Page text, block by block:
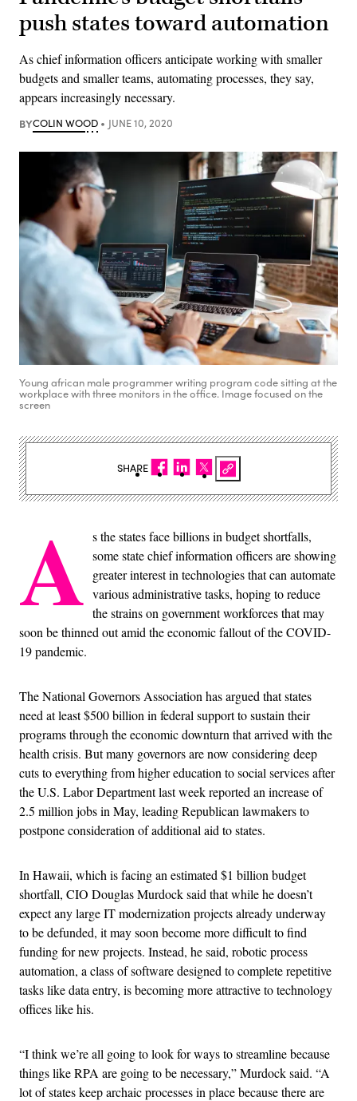
push states toward automation
As chief information officers anticipate working with smaller
budgets and smaller teams, automating processes, they say,
appears increasingly necessary.
BYCOLIN WOOD JUNE 10, 2020
Young african male programmer writing program code sitting at the
workplace with three monitors in the office. Image focused on the
screen
A s the states face billions in budget shortfalls,
some state chief information officers are showing
greater interest in technologies that can automate
various administrative tasks, hoping to reduce
the strains on government workforces that may
soon be thinned out amid the economic fallout of the COVID-
19 pandemic.
The National Governors Association has argued that states
need at least $500 billion in federal support to sustain their
programs through the economic downturn that arrived with the
health crisis. But many governors are now considering deep
cuts to everything from higher education to social services after
the U.S. Labor Department last week reported an increase of
2.5 million jobs in May, leading Republican lawmakers to
postpone consideration of additional aid to states.
In Hawaii, which is facing an estimated $1 billion budget
shortfall, CIO Douglas Murdock said that while he doesn’t
expect any large IT modernization projects already underway
to be defunded, it may soon become more difficult to find
funding for new projects. Instead, he said, robotic process
automation, a class of software designed to complete repetitive
tasks like data entry, is becoming more attractive to technology
offices like his.
“I think we’re all going to look for ways to streamline because
things like RPA are going to be necessary,” Murdock said. “A
lot of states keep archaic processes in place because there are
SHARE